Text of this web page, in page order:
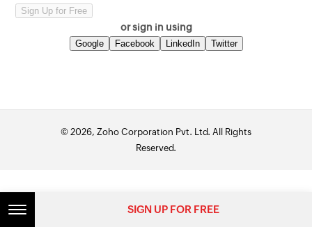
or sign in using
Google Facebook LinkedIn Twitter
© 2026, Zoho Corporation Pvt. Ltd. All Rights
Reserved.
SIGN UP FOR FREE